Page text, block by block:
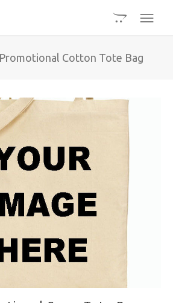
Cotton Tote Bag